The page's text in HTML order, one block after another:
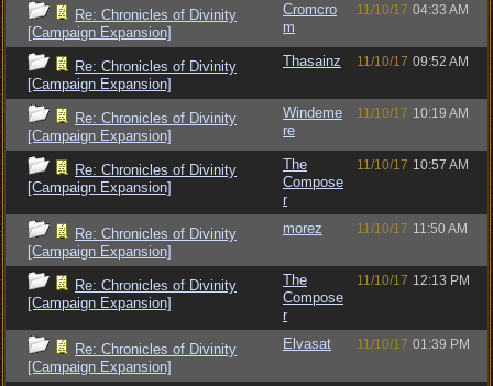
Re: Chronicles of Divinity
[Campaign Expansion]
Cromcro
m
11/10/17 04:33 AM
Re: Chronicles of Divinity
[Campaign Expansion]
Thasainz 11/10/17 09:52 AM
Re: Chronicles of Divinity
[Campaign Expansion]
Windeme
re
11/10/17 10:19 AM
Re: Chronicles of Divinity
[Campaign Expansion]
The
Compose
r
11/10/17 10:57 AM
Re: Chronicles of Divinity
[Campaign Expansion]
morez 11/10/17 11:50 AM
Re: Chronicles of Divinity
[Campaign Expansion]
The
Compose
r
11/10/17 12:13 PM
Re: Chronicles of Divinity
[Campaign Expansion]
Elvasat 11/10/17 01:39 PM